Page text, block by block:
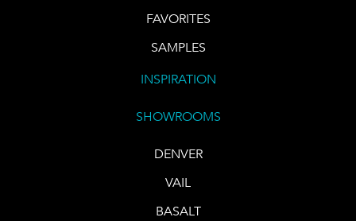
FAVORITES
SAMPLES
INSPIRATION
SHOWROOMS
DENVER
VAIL
BASALT